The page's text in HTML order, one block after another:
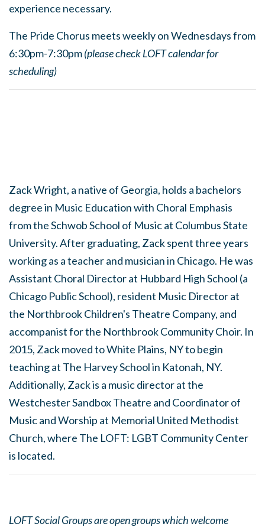
experience necessary.
The Pride Chorus meets weekly on Wednesdays from
6:30pm-7:30pm(please check LOFT calendar for
scheduling)
Zack Wright, a native of Georgia, holds a bachelors
degree in Music Education with Choral Emphasis
from the Schwob School of Music at Columbus State
University. After graduating, Zack spent three years
working as a teacher and musician in Chicago. He was
Assistant Choral Director at Hubbard High School (a
Chicago Public School), resident Music Director at
the Northbrook Children's Theatre Company, and
accompanist for the Northbrook Community Choir. In
2015, Zack moved to White Plains, NY to begin
teaching at The Harvey School in Katonah, NY.
Additionally, Zack is a music director at the
Westchester Sandbox Theatre and Coordinator of
Music and Worship at Memorial United Methodist
Church, where The LOFT: LGBT Community Center
is located.
LOFT Social Groups are open groups which welcome